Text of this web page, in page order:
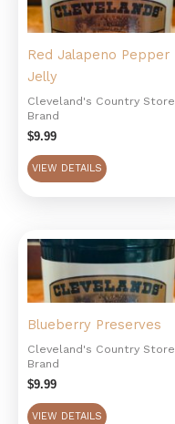
Red Jalapeno Pepper
Jelly
Cleveland's Country Store
Brand
$9.99
VIEW DETAILS
Blueberry Preserves
Cleveland's Country Store
Brand
$9.99
VIEW DETAILS